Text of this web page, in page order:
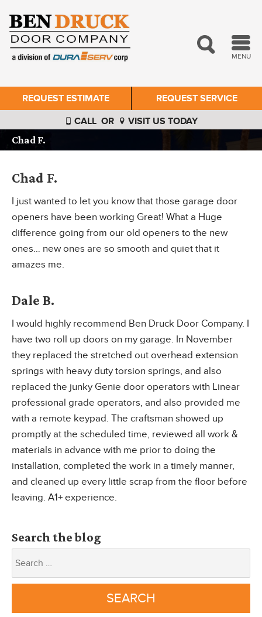
MENU
REQUEST SERVICE
REQUEST ESTIMATE
CALL OR
VISIT US TODAY
Chad F.
Chad F.
I just wanted to let you know that those garage door
openers have been working Great! What a Huge
difference going from our old openers to the new
ones… new ones are so smooth and quiet that it
amazes me.
Dale B.
I would highly recommend Ben Druck Door Company. I
have two roll up doors on my garage. In November
they replaced the stretched out overhead extension
springs with heavy duty torsion springs, and also
replaced the junky Genie door operators with Linear
professional grade operators, and also provided me
with a remote keypad. The craftsman showed up
promptly at the scheduled time, reviewed all work &
materials in advance with me prior to doing the
installation, completed the work in a timely manner,
and cleaned up every little scrap from the floor before
leaving. A1+ experience.
Search the blog